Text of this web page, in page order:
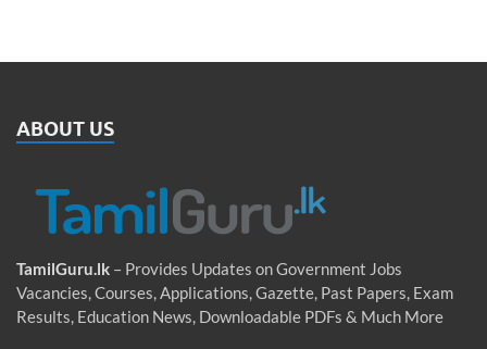
ABOUT US
TamilGuru.lk – Provides Updates on Government Jobs
Vacancies, Courses, Applications, Gazette, Past Papers, Exam
Results, Education News, Downloadable PDFs & Much More